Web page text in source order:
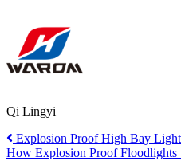
Qi Lingyi
Explosion Proof High Bay
How Explosion Proof Floodlights